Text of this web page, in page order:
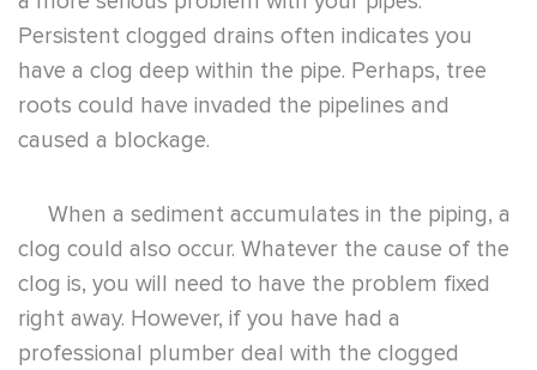
Persistent clogged drains often indicates you
have a clog deep within the pipe. Perhaps, tree
roots could have invaded the pipelines and
caused a blockage.
When a sediment accumulates in the piping, a
clog could also occur. Whatever the cause of the
clog is, you will need to have the problem fixed
right away. However, if you have had a
professional plumber deal with the clogged